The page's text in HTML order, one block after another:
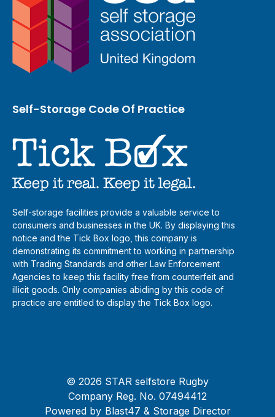
Self-Storage Code Of Practice
Self-storage facilities provide a valuable service to
consumers and businesses in the UK. By displaying this
notice and the Tick Box logo, this company is
demonstrating its commitment to working in partnership
with Trading Standards and other Law Enforcement
Agencies to keep this facility free from counterfeit and
illicit goods. Only companies abiding by this code of
practice are entitled to display the Tick Box logo.
© 2026 STAR selfstore Rugby
Company Reg. No. 07494412
Powered by Blast47 & Storage Director